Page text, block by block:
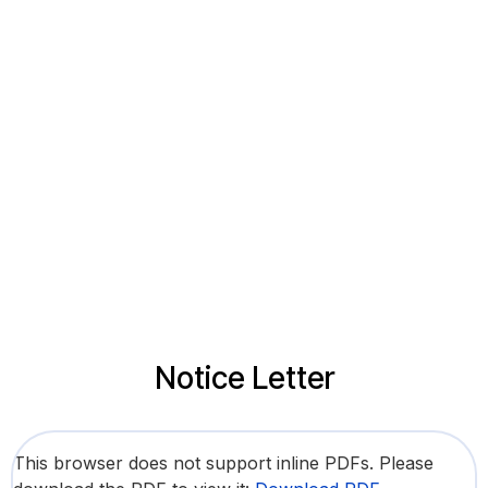
Notice Letter
This browser does not support inline PDFs. Please